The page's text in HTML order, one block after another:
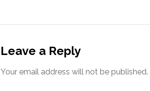
Leave a Reply
Your email address will not be published.